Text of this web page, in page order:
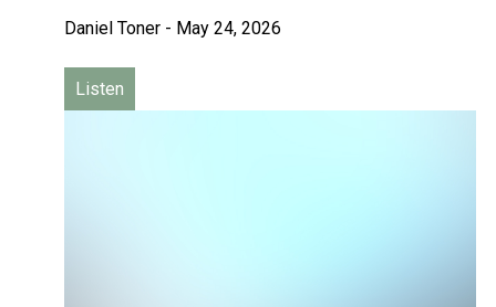
Daniel Toner - May 24, 2026
Listen